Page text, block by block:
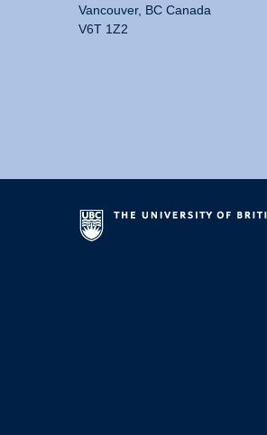
Vancouver, BC Canada
V6T 1Z2